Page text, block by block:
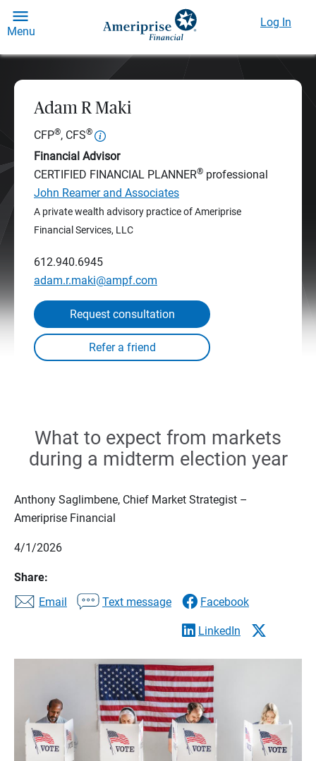
Menu
Log In
Adam R Maki
CFP®, CFS®
Financial Advisor
CERTIFIED FINANCIAL PLANNER® professional
John Reamer and Associates
A private wealth advisory practice of Ameriprise
Financial Services, LLC
612.940.6945
adam.r.maki@ampf.com
Request consultation
What to expect from markets
during a midterm election year
Anthony Saglimbene, Chief Market Strategist –
Ameriprise Financial
4/1/2026
Share:
Email
Text message Facebook
LinkedIn